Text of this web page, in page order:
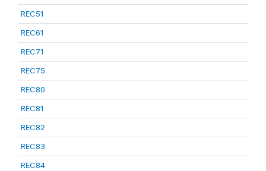
REC51
REC61
REC71
REC75
REC80
REC81
REC82
REC83
REC84